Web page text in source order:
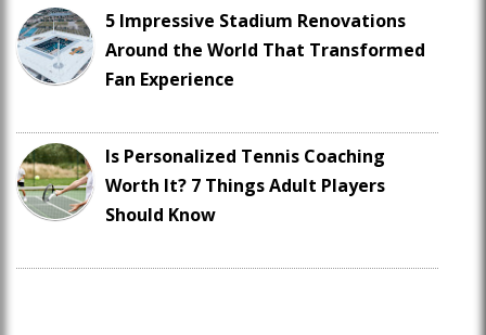
5 Impressive Stadium Renovations
Around the World That Transformed
Fan Experience
Is Personalized Tennis Coaching
Worth It? 7 Things Adult Players
Should Know